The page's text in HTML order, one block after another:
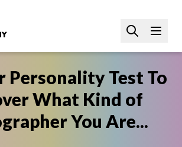
Personality Test To
What Kind of
You Are...